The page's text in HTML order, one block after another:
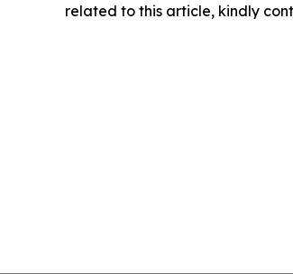
related to this article, kindly